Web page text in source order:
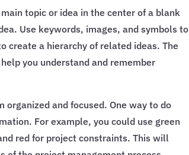
topic or idea in the center of a blank
Use keywords, images, and symbols to
create a hierarchy of related ideas. The
you understand and remember
organized and focused. One way to do
For example, you could use green
red for project constraints. This will